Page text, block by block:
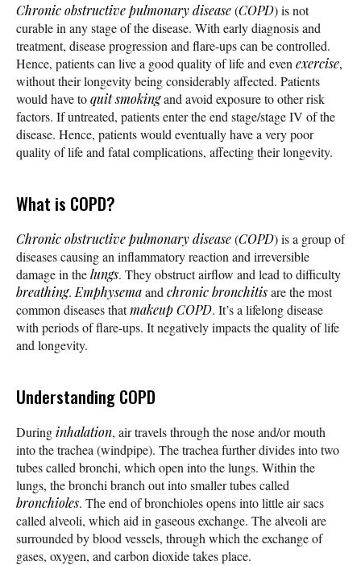
Chronic obstructive pulmonary disease(COPD) is not
curable in any stage of the disease. With early diagnosis and
treatment, disease progression and flare-ups can be controlled.
Hence, patients can live a good quality of life and even exercise,
without their longevity being considerably affected. Patients
would have toquit smokingand avoid exposure to other risk
factors. If untreated, patients enter the end stage/stage IV of the
disease. Hence, patients would eventually have a very poor
quality of life and fatal complications, affecting their longevity.
What is COPD?
Chronic obstructive pulmonary disease(COPD) is a group of
diseases causing an inflammatory reaction and irreversible
damage in thelungs. They obstruct airflow and lead to difficulty
breathing. Emphysemaand chronic bronchitisare the most
common diseases thatmakeupCOPD. It’s a lifelong disease
with periods of flare-ups. It negatively impacts the quality of life
and longevity.
Understanding COPD
Duringinhalation, air travels through the nose and/or mouth
into the trachea (windpipe). The trachea further divides into two
tubes called bronchi, which open into the lungs. Within the
lungs, the bronchi branch out into smaller tubes called
bronchioles. The end of bronchioles opens into little air sacs
called alveoli, which aid in gaseous exchange. The alveoli are
surrounded by blood vessels, through which the exchange of
gases, oxygen, and carbon dioxide takes place.